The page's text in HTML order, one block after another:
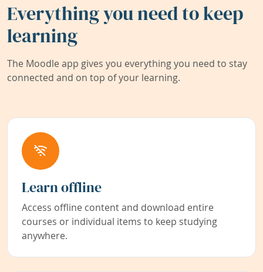
Everything you need to keep
learning
The Moodle app gives you everything you need to stay
connected and on top of your learning.
Learn offline
Access offline content and download entire
courses or individual items to keep studying
anywhere.